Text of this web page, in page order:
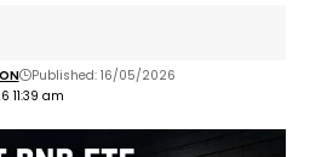
11:39 am
Published: 16/05/2026